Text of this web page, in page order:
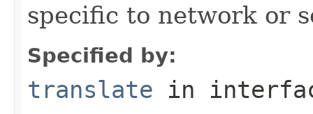
specific to network or
Specified by:
translate in